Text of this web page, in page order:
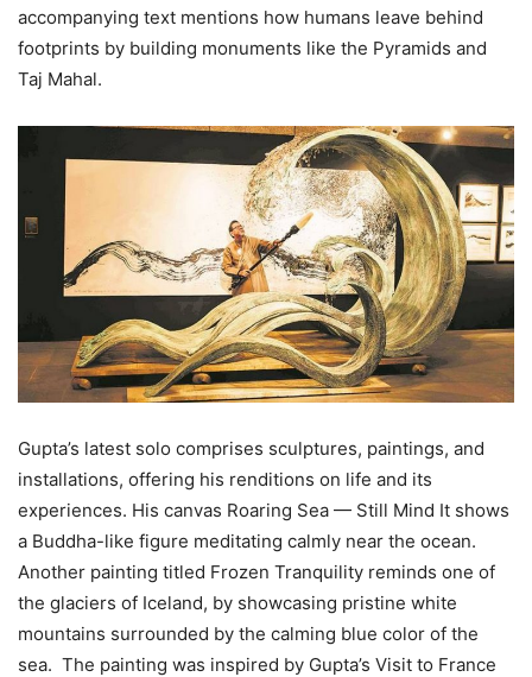
accompanying text mentions how humans leave behind
footprints by building monuments like the Pyramids and
Taj Mahal.
Gupta’s latest solo comprises sculptures, paintings, and
installations, offering his renditions on life and its
experiences. His canvas Roaring Sea — Still Mind It shows
a Buddha-like figure meditating calmly near the ocean.
Another painting titled Frozen Tranquility reminds one of
the glaciers of Iceland, by showcasing pristine white
mountains surrounded by the calming blue color of the
sea. The painting was inspired by Gupta’s Visit to France